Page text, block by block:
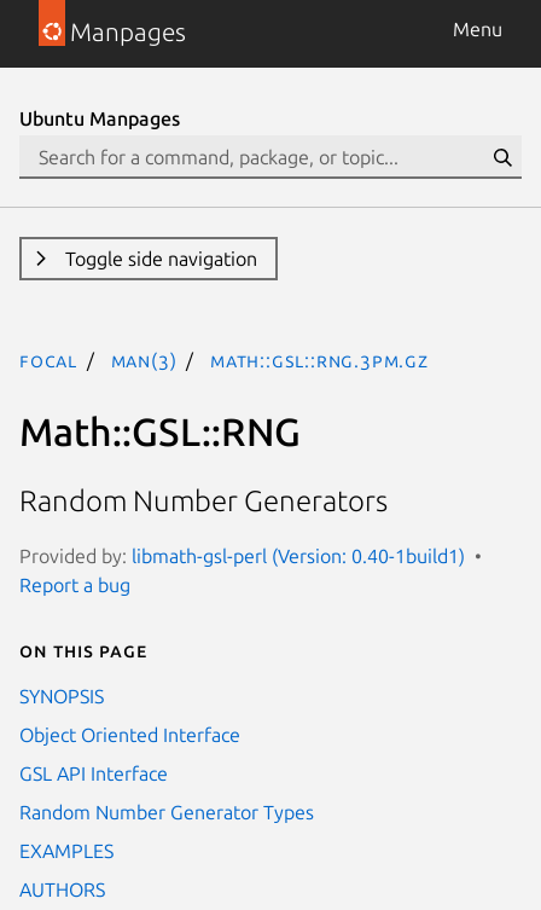
Manpages Menu
Ubuntu Manpages
Toggle side navigation
focal man(3) Math::GSL::RNG.3pm.gz
Math::GSL::RNG
Random Number Generators
Provided by: libmath-gsl-perl (Version: 0.40-1build1)
Report a bug
On this page
SYNOPSIS
Object Oriented Interface
GSL API Interface
Random Number Generator Types
EXAMPLES
AUTHORS